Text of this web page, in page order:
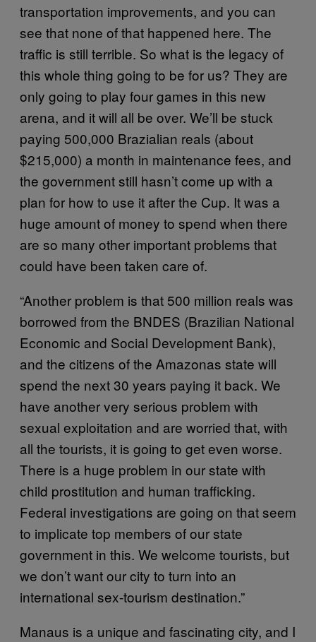
transportation improvements, and you can
see that none of that happened here. The
traffic is still terrible. So what is the legacy of
this whole thing going to be for us? They are
only going to play four games in this new
arena, and it will all be over. We’ll be stuck
paying 500,000 Brazialian reals (about
$215,000) a month in maintenance fees, and
the government still hasn’t come up with a
plan for how to use it after the Cup. It was a
huge amount of money to spend when there
are so many other important problems that
could have been taken care of.
“Another problem is that 500 million reals was
borrowed from the BNDES (Brazilian National
Economic and Social Development Bank),
and the citizens of the Amazonas state will
spend the next 30 years paying it back. We
have another very serious problem with
sexual exploitation and are worried that, with
all the tourists, it is going to get even worse.
There is a huge problem in our state with
child prostitution and human trafficking.
Federal investigations are going on that seem
to implicate top members of our state
government in this. We welcome tourists, but
we don’t want our city to turn into an
international sex-tourism destination.”
Manaus is a unique and fascinating city, and I